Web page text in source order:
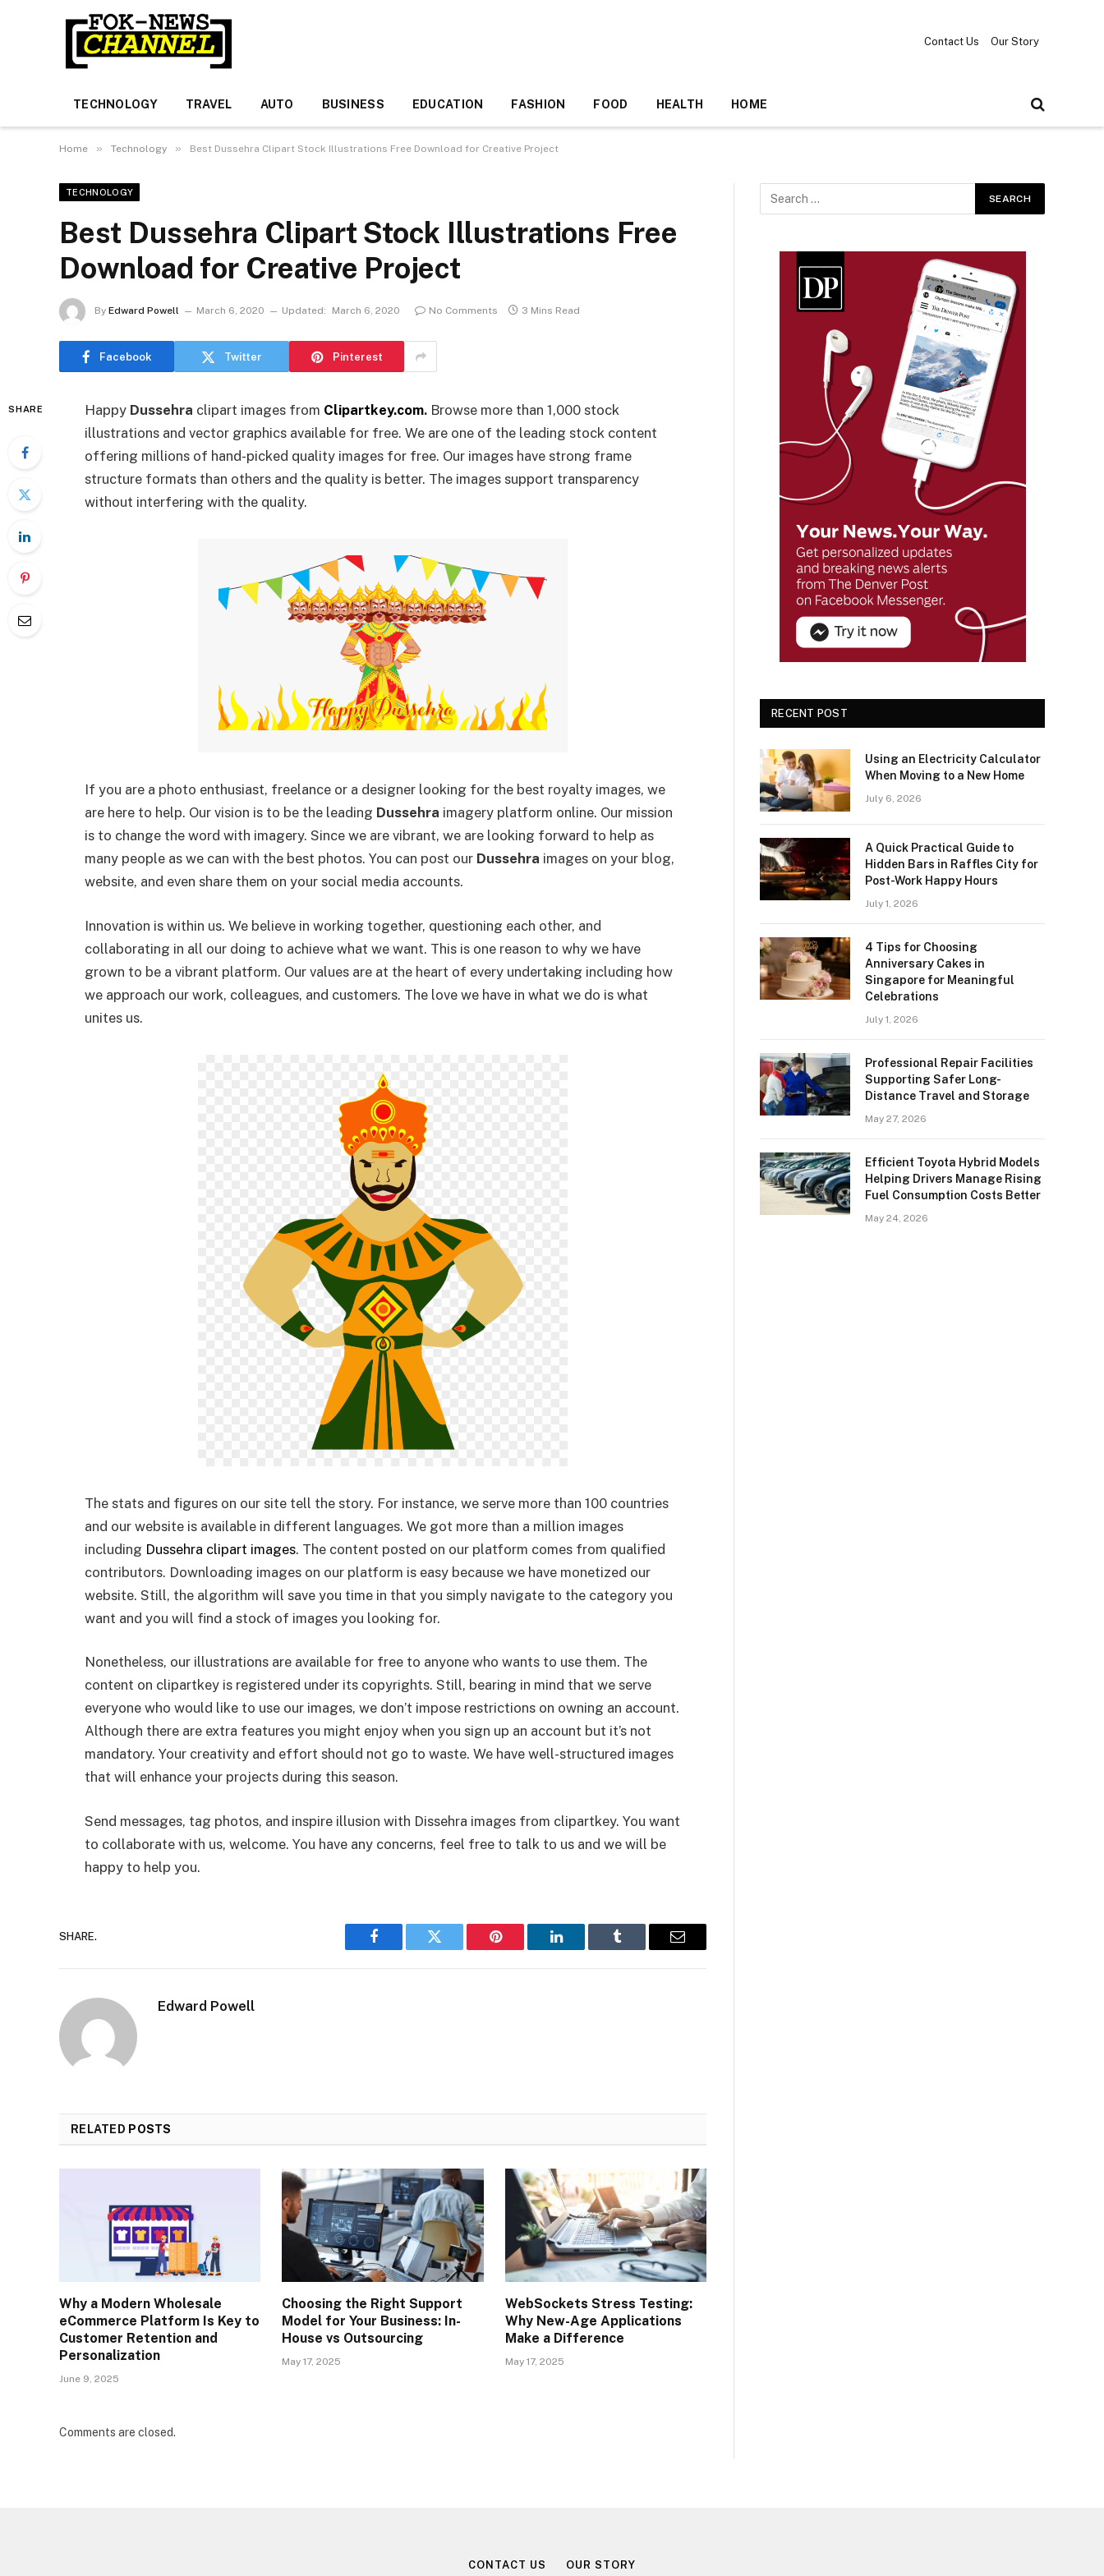
Contact Us Our Story
TECHNOLOGY TRAVEL AUTO BUSINESS EDUCATION FASHION FOOD HEALTH HOME
Home » Technology » Best Dussehra Clipart Stock Illustrations Free Download for Creative Project
TECHNOLOGY
Best Dussehra Clipart Stock Illustrations Free
Download for Creative Project
By Edward Powell March 6, 2020 Updated: March 6, 2020 No Comments 3 Mins Read
Facebook Twitter Pinterest
SHARE Happy Dussehra clipart images from Clipartkey.com. Browse more than 1,000 stock
illustrations and vector graphics available for free. We are one of the leading stock content
offering millions of hand-picked quality images for free. Our images have strong frame
structure formats than others and the quality is better. The images support transparency
without interfering with the quality.
If you are a photo enthusiast, freelance or a designer looking for the best royalty images, we
are here to help. Our vision is to be the leading Dussehra imagery platform online. Our mission
is to change the word with imagery. Since we are vibrant, we are looking forward to help as
many people as we can with the best photos. You can post our Dussehra images on your blog,
website, and even share them on your social media accounts.
Innovation is within us. We believe in working together, questioning each other, and
collaborating in all our doing to achieve what we want. This is one reason to why we have
grown to be a vibrant platform. Our values are at the heart of every undertaking including how
we approach our work, colleagues, and customers. The love we have in what we do is what
unites us.
The stats and figures on our site tell the story. For instance, we serve more than 100 countries
and our website is available in different languages. We got more than a million images
including Dussehra clipart images. The content posted on our platform comes from qualified
contributors. Downloading images on our platform is easy because we have monetized our
website. Still, the algorithm will save you time in that you simply navigate to the category you
want and you will find a stock of images you looking for.
Nonetheless, our illustrations are available for free to anyone who wants to use them. The
content on clipartkey is registered under its copyrights. Still, bearing in mind that we serve
everyone who would like to use our images, we don’t impose restrictions on owning an account.
Although there are extra features you might enjoy when you sign up an account but it’s not
mandatory. Your creativity and effort should not go to waste. We have well-structured images
that will enhance your projects during this season.
Send messages, tag photos, and inspire illusion with Dissehra images from clipartkey. You want
to collaborate with us, welcome. You have any concerns, feel free to talk to us and we will be
happy to help you.
SHARE.
Facebook Twitter Pinterest LinkedIn Tumblr Email
Edward Powell
RELATED POSTS
Why a Modern Wholesale
eCommerce Platform Is Key to
Customer Retention and
Personalization
June 9, 2025
Choosing the Right Support
Model for Your Business: In-
House vs Outsourcing
May 17, 2025
WebSockets Stress Testing:
Why New-Age Applications
Make a Difference
May 17, 2025
Comments are closed.
RECENT POST
Using an Electricity Calculator
When Moving to a New Home
July 6, 2026
A Quick Practical Guide to
Hidden Bars in Raffles City for
Post-Work Happy Hours
July 1, 2026
4 Tips for Choosing
Anniversary Cakes in
Singapore for Meaningful
Celebrations
July 1, 2026
Professional Repair Facilities
Supporting Safer Long-
Distance Travel and Storage
May 27, 2026
Efficient Toyota Hybrid Models
Helping Drivers Manage Rising
Fuel Consumption Costs Better
May 24, 2026
CONTACT US OUR STORY